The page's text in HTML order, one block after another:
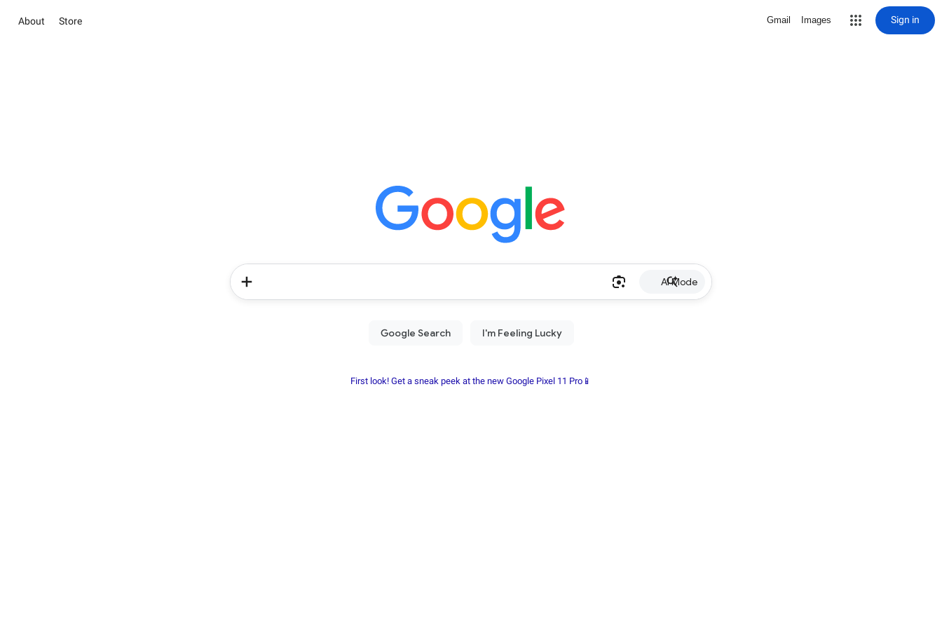
About Store Gmail Images Sign in
AI Mode
First look! Get a sneak peek at the new Google Pixel 11 Pro📱